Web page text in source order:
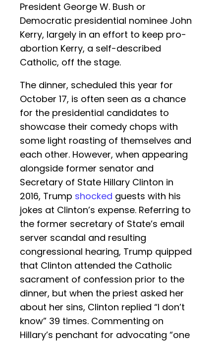
President George W. Bush or
Democratic presidential nominee John
Kerry, largely in an effort to keep pro-
abortion Kerry, a self-described
Catholic, off the stage.
The dinner, scheduled this year for
October 17, is often seen as a chance
for the presidential candidates to
showcase their comedy chops with
some light roasting of themselves and
each other. However, when appearing
alongside former senator and
Secretary of State Hillary Clinton in
2016, Trump shocked guests with his
jokes at Clinton’s expense. Referring to
the former secretary of State’s email
server scandal and resulting
congressional hearing, Trump quipped
that Clinton attended the Catholic
sacrament of confession prior to the
dinner, but when the priest asked her
about her sins, Clinton replied “I don’t
know” 39 times. Commenting on
Hillary’s penchant for advocating “one